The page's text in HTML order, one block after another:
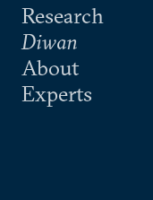
Research
Diwan
About
Experts